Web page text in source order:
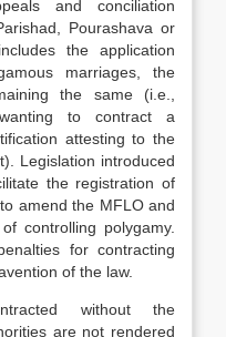
and conciliation
Pourashava or
the application
marriages, the
the same (i.e.,
to contract a
attesting to the
Legislation introduced
the registration of
amend the MFLO and
controlling polygamy.
for contracting
of the law.
without the
are not rendered